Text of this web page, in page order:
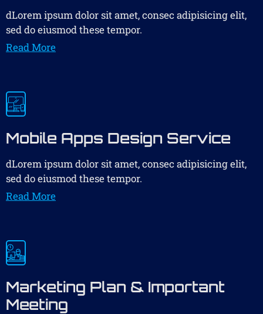
dLorem ipsum dolor sit amet, consec adipisicing elit,
sed do eiusmod these tempor.
Read More
Mobile Apps Design Service
dLorem ipsum dolor sit amet, consec adipisicing elit,
sed do eiusmod these tempor.
Read More
Marketing Plan & Important
Meeting